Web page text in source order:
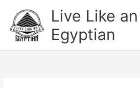
content
Live Like an
Egyptian